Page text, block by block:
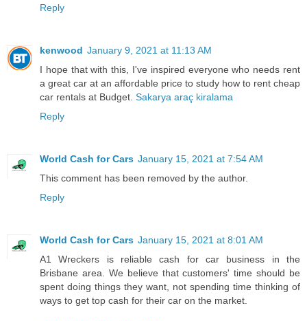
Reply
kenwood January 9, 2021 at 11:13 AM
I hope that with this, I've inspired everyone who needs rent
a great car at an affordable price to study how to rent cheap
car rentals at Budget. Sakarya araç kiralama
Reply
World Cash for Cars January 15, 2021 at 7:54 AM
This comment has been removed by the author.
Reply
World Cash for Cars January 15, 2021 at 8:01 AM
A1 Wreckers is reliable cash for car business in the
Brisbane area. We believe that customers' time should be
spent doing things they want, not spending time thinking of
ways to get top cash for their car on the market.